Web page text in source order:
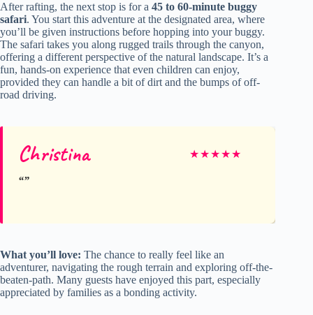
After rafting, the next stop is for a 45 to 60-minute buggy
safari. You start this adventure at the designated area, where
you’ll be given instructions before hopping into your buggy.
The safari takes you along rugged trails through the canyon,
offering a different perspective of the natural landscape. It’s a
fun, hands-on experience that even children can enjoy,
provided they can handle a bit of dirt and the bumps of off-
road driving.
Christina ★★★★★
What you’ll love: The chance to really feel like an
adventurer, navigating the rough terrain and exploring off-the-
beaten-path. Many guests have enjoyed this part, especially
appreciated by families as a bonding activity.